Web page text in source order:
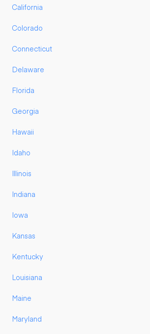
California
Colorado
Connecticut
Delaware
Florida
Georgia
Hawaii
Idaho
Illinois
Indiana
Iowa
Kansas
Kentucky
Louisiana
Maine
Maryland